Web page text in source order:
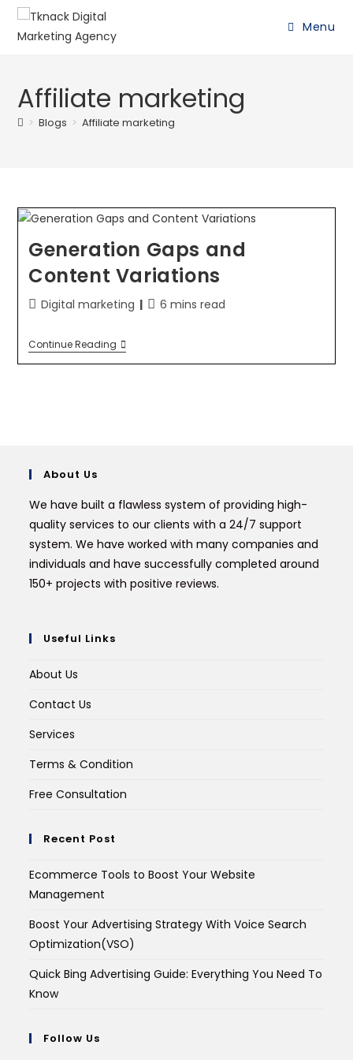
Menu
Affiliate marketing
> Blogs > Affiliate marketing
Generation Gaps and
Content Variations
Digital marketing 6 mins read
Continue Reading
About Us
We have built a flawless system of providing high-
quality services to our clients with a 24/7 support
system. We have worked with many companies and
individuals and have successfully completed around
150+ projects with positive reviews.
Useful Links
About Us
Contact Us
Services
Terms & Condition
Free Consultation
Recent Post
Ecommerce Tools to Boost Your Website
Management
Boost Your Advertising Strategy With Voice Search
Optimization(VSO)
Quick Bing Advertising Guide: Everything You Need To
Know
Follow Us